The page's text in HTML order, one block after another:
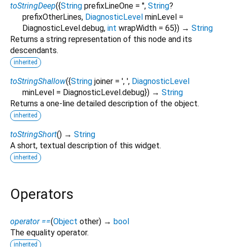
toStringDeep({String prefixLineOne = '', String?
prefixOtherLines, DiagnosticLevel minLevel =
DiagnosticLevel.debug, int wrapWidth = 65}) → String
Returns a string representation of this node and its
descendants.
inherited
toStringShallow({String joiner = ', ', DiagnosticLevel
minLevel = DiagnosticLevel.debug}) → String
Returns a one-line detailed description of the object.
inherited
toStringShort() → String
A short, textual description of this widget.
inherited
Operators
operator ==(Object other) → bool
The equality operator.
inherited